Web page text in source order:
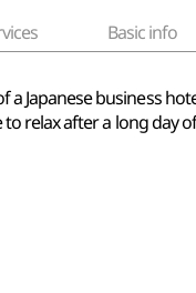
Basic info
a Japanese business
relax after a long day